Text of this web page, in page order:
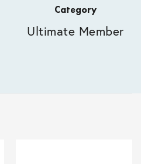
Category
Ultimate Member